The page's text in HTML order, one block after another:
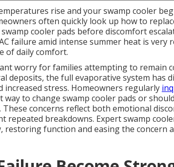
rise and your swamp cooler
often quickly look up how to
cooler pads before discomfort
failure amid intense summer heat is very
of daily comfort.
worry for families attempting to remain
deposits, the full evaporative system has
stress. Homeowners regularly
to change swamp cooler pads or
concerns reflect both emotional
breakdowns. Expert swamp
restoring function and easing the concern